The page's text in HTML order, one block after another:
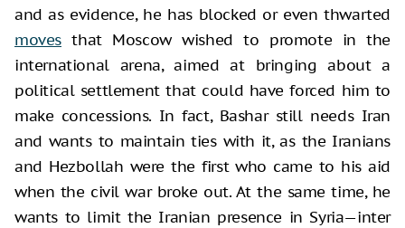
and as evidence, he has blocked or even thwarted
moves that Moscow wished to promote in the
international arena, aimed at bringing about a
political settlement that could have forced him to
make concessions. In fact, Bashar still needs Iran
and wants to maintain ties with it, as the Iranians
and Hezbollah were the first who came to his aid
when the civil war broke out. At the same time, he
wants to limit the Iranian presence in Syria—inter